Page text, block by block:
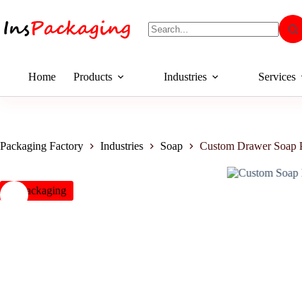
Home Products Industries Services
Packaging Factory Industries Soap Custom Drawer Soap
insPackaging